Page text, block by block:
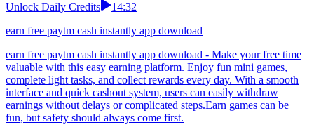
Unlock Daily Credits
14:32
earn free paytm cash instantly app download
earn free paytm cash instantly app download - Make your free time
valuable with this easy earning platform. Enjoy fun mini games,
complete light tasks, and collect rewards every day. With a smooth
interface and quick cashout system, users can easily withdraw
earnings without delays or complicated steps.Earn games can be
fun, but safety should always come first.